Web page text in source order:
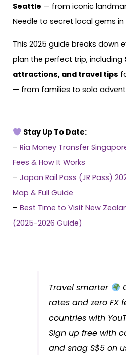
Seattle — from iconic
Needle to secret local gems in
This 2025 guide breaks down
plan the perfect trip, including
attractions, and travel tips
— from families to solo
Stay Up To Date:
– Ria Money Transfer
Fees & How It Works
– Japan Rail Pass (JR Pass)
Map & Full Guide
– Best Time to Visit New
(2025-2026 Guide)
Travel smarter
rates and zero FX
countries with
Sign up free with
and snag S$5 on